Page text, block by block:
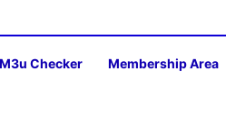
M3u Checker Membership Area